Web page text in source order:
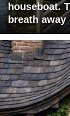
houseboat.
breath away